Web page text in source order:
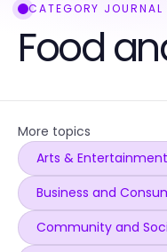
CATEGORY JOURNAL
Food
More topics
Arts & Entertainment
Business and
Community and